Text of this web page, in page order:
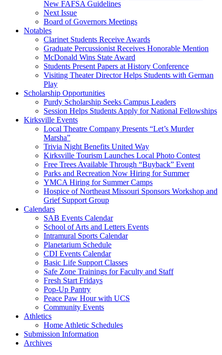
New FAFSA Guidelines
Next Issue
Board of Governors Meetings
Notables
Clarinet Students Receive Awards
Graduate Percussionist Receives Honorable Mention
McDonald Wins State Award
Students Present Papers at History Conference
Visiting Theater Director Helps Students with German
Play
Scholarship Opportunities
Purdy Scholarship Seeks Campus Leaders
Session Helps Students Apply for National Fellowships
Kirksville Events
Local Theatre Company Presents “Let’s Murder
Marsha”
Trivia Night Benefits United Way
Kirksville Tourism Launches Local Photo Contest
Free Trees Available Through “Buyback” Event
Parks and Recreation Now Hiring for Summer
YMCA Hiring for Summer Camps
Hospice of Northeast Missouri Sponsors Workshop and
Grief Support Group
Calendars
SAB Events Calendar
School of Arts and Letters Events
Intramural Sports Calendar
Planetarium Schedule
CDI Events Calendar
Basic Life Support Classes
Safe Zone Trainings for Faculty and Staff
Fresh Start Fridays
Pop-Up Pantry
Peace Paw Hour with UCS
Community Events
Athletics
Home Athletic Schedules
Submission Information
Archives